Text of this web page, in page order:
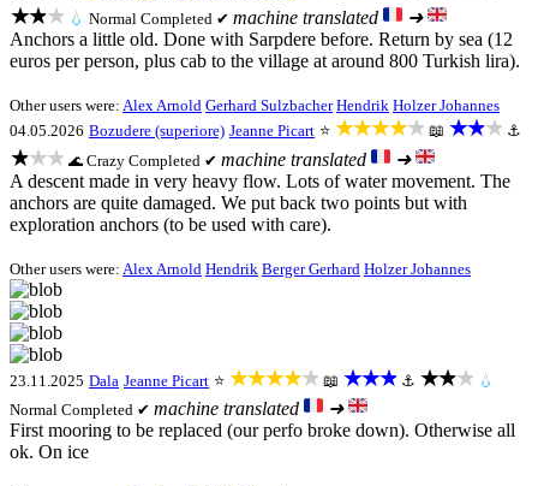
★★★ 💧 Normal Completed ✔ machine translated
➜
Anchors a little old. Done with Sarpdere before. Return by sea (12
euros per person, plus cab to the village at around 800 Turkish lira).
Other users were: Alex Arnold Gerhard Sulzbacher Hendrik Holzer Johannes
04.05.2026 Bozudere (superiore) Jeanne Picart ⭐ ★★★★★ 📖 ★★★ ⚓
★★★ 🌊 Crazy Completed ✔ machine translated
➜
A descent made in very heavy flow. Lots of water movement. The
anchors are quite damaged. We put back two points but with
exploration anchors (to be used with care).
Other users were: Alex Arnold Hendrik Berger Gerhard Holzer Johannes
23.11.2025 Dala Jeanne Picart ⭐ ★★★★★ 📖 ★★★ ⚓ ★★★ 💧
Normal Completed ✔ machine translated
➜
First mooring to be replaced (our perfo broke down). Otherwise all
ok. On ice